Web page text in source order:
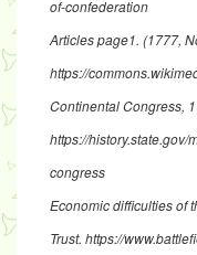
of-confederation
Articles page1. (1777,
https://
Continental Congress,
https://
congress
Economic difficulties of
Trust. https://